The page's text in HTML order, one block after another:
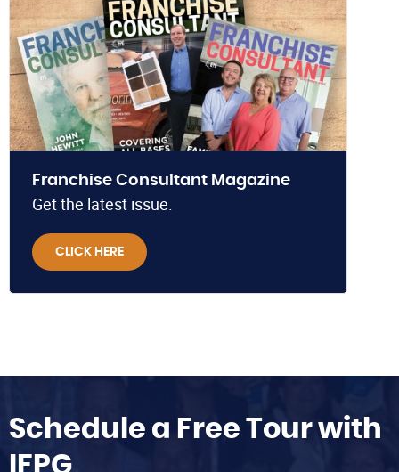
Franchise Consultant Magazine
Get the latest issue.
CLICK HERE
Schedule a Free Tour with
IFPG